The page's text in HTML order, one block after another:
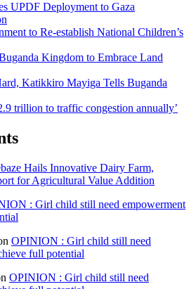
UPDF Deployment to Gaza
to Re-establish National Children’s
Kingdom to Embrace Land
Katikkiro Mayiga Tells Buganda
trillion to traffic congestion annually’
Hails Innovative Dairy Farm,
for Agricultural Value Addition
: Girl child still need empowerment
OPINION : Girl child still need
full potential
OPINION : Girl child still need